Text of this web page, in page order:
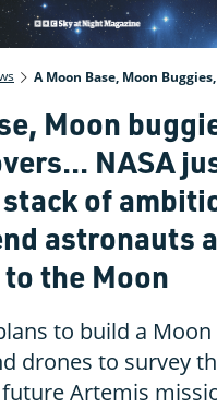
Moon
NASA
of
astronauts
the Moon
to build a
drones to survey
Artemis